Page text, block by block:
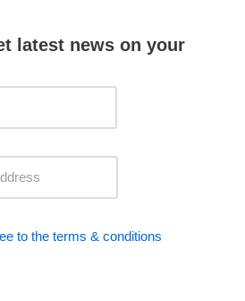
latest news on your
to the terms & conditions